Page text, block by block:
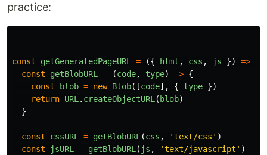
practice:
const getGeneratedPageURL = ({ html , css , js }) =>
const
getBlobURL = (code, type) => {
const
blob = new Blob([code], { type })
return URL. createObjectURL( blob)
}
const cssURL = getBlobURL(css , 'text/css ' )
const
jsURL = getBlobURL( js , 'text/javascript ' )